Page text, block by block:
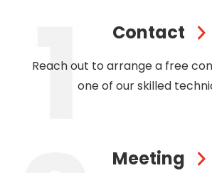
Contact
Reach out to arrange a free
one of our skilled
Meeting